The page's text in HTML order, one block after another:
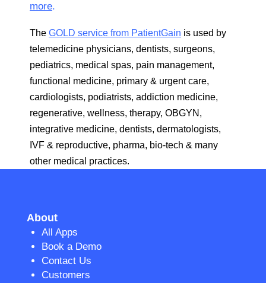
more.
The GOLD service from PatientGain is used by
telemedicine physicians, dentists, surgeons,
pediatrics, medical spas, pain management,
functional medicine, primary & urgent care,
cardiologists, podiatrists, addiction medicine,
regenerative, wellness, therapy, OBGYN,
integrative medicine, dentists, dermatologists,
IVF & reproductive, pharma, bio-tech & many
other medical practices.
About
All Apps
Book a Demo
Contact Us
Customers